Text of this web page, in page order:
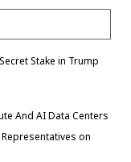
Stake in Trump
And AI Data Centers
on